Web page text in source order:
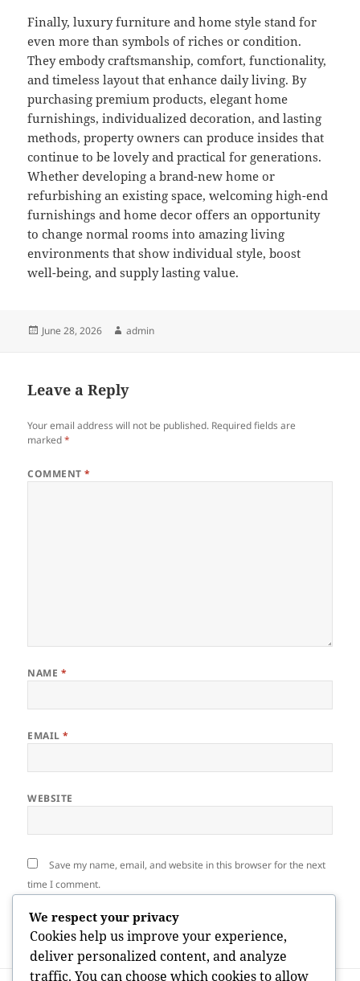
Finally, luxury furniture and home style stand for
even more than symbols of riches or condition.
They embody craftsmanship, comfort, functionality,
and timeless layout that enhance daily living. By
purchasing premium products, elegant home
furnishings, individualized decoration, and lasting
methods, property owners can produce insides that
continue to be lovely and practical for generations.
Whether developing a brand-new home or
refurbishing an existing space, welcoming high-end
furnishings and home decor offers an opportunity
to change normal rooms into amazing living
environments that show individual style, boost
well-being, and supply lasting value.
Posted
June 28, 2026 Author
admin
Leave a Reply
Your email address will not be published. Required fields are
marked*
COMMENT*
NAME *
EMAIL*
WEBSITE
Save my name, email, and website in this browser for the next
time I comment.
We respect your privacy
Cookies help us improve your experience,
deliver personalized content, and analyze
traffic. You can choose which cookies to allow